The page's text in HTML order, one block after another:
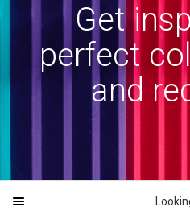
Get
perfect
and